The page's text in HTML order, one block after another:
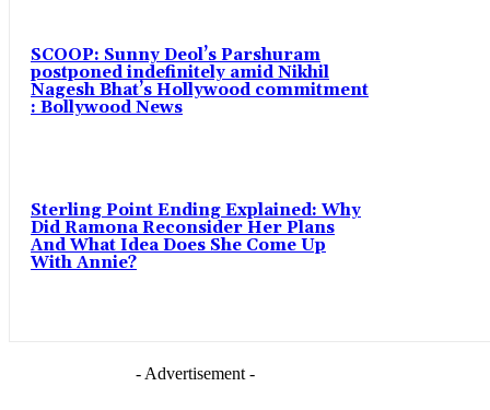
SCOOP: Sunny Deol’s Parshuram
postponed indefinitely amid Nikhil
Nagesh Bhat’s Hollywood commitment
: Bollywood News
Sterling Point Ending Explained: Why
Did Ramona Reconsider Her Plans
And What Idea Does She Come Up
With Annie?
- Advertisement -